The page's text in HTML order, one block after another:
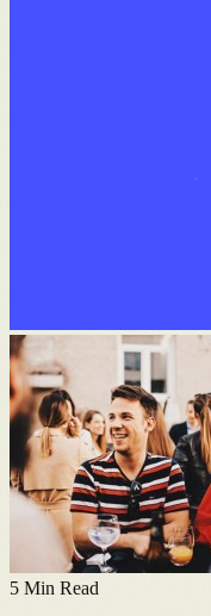
5 Min Read